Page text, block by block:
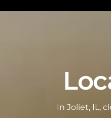
In Joliet, IL,